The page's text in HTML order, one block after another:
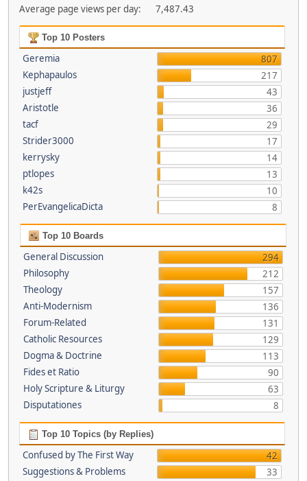
Average page views per day:
7,487.43
Top 10 Posters
Geremia
807
Kephapaulos
217
justjeff
43
Aristotle
36
tacf
29
Strider3000
17
kerrysky
14
ptlopes
13
k42s
10
PerEvangelicaDicta
8
Top 10 Boards
General Discussion
294
Philosophy
212
Theology
157
Anti-Modernism
136
Forum-Related
131
Catholic Resources
129
Dogma & Doctrine
113
Fides et Ratio
90
Holy Scripture & Liturgy
63
Disputationes
8
Top 10 Topics (by Replies)
Confused by The First Way
42
Suggestions & Problems
33